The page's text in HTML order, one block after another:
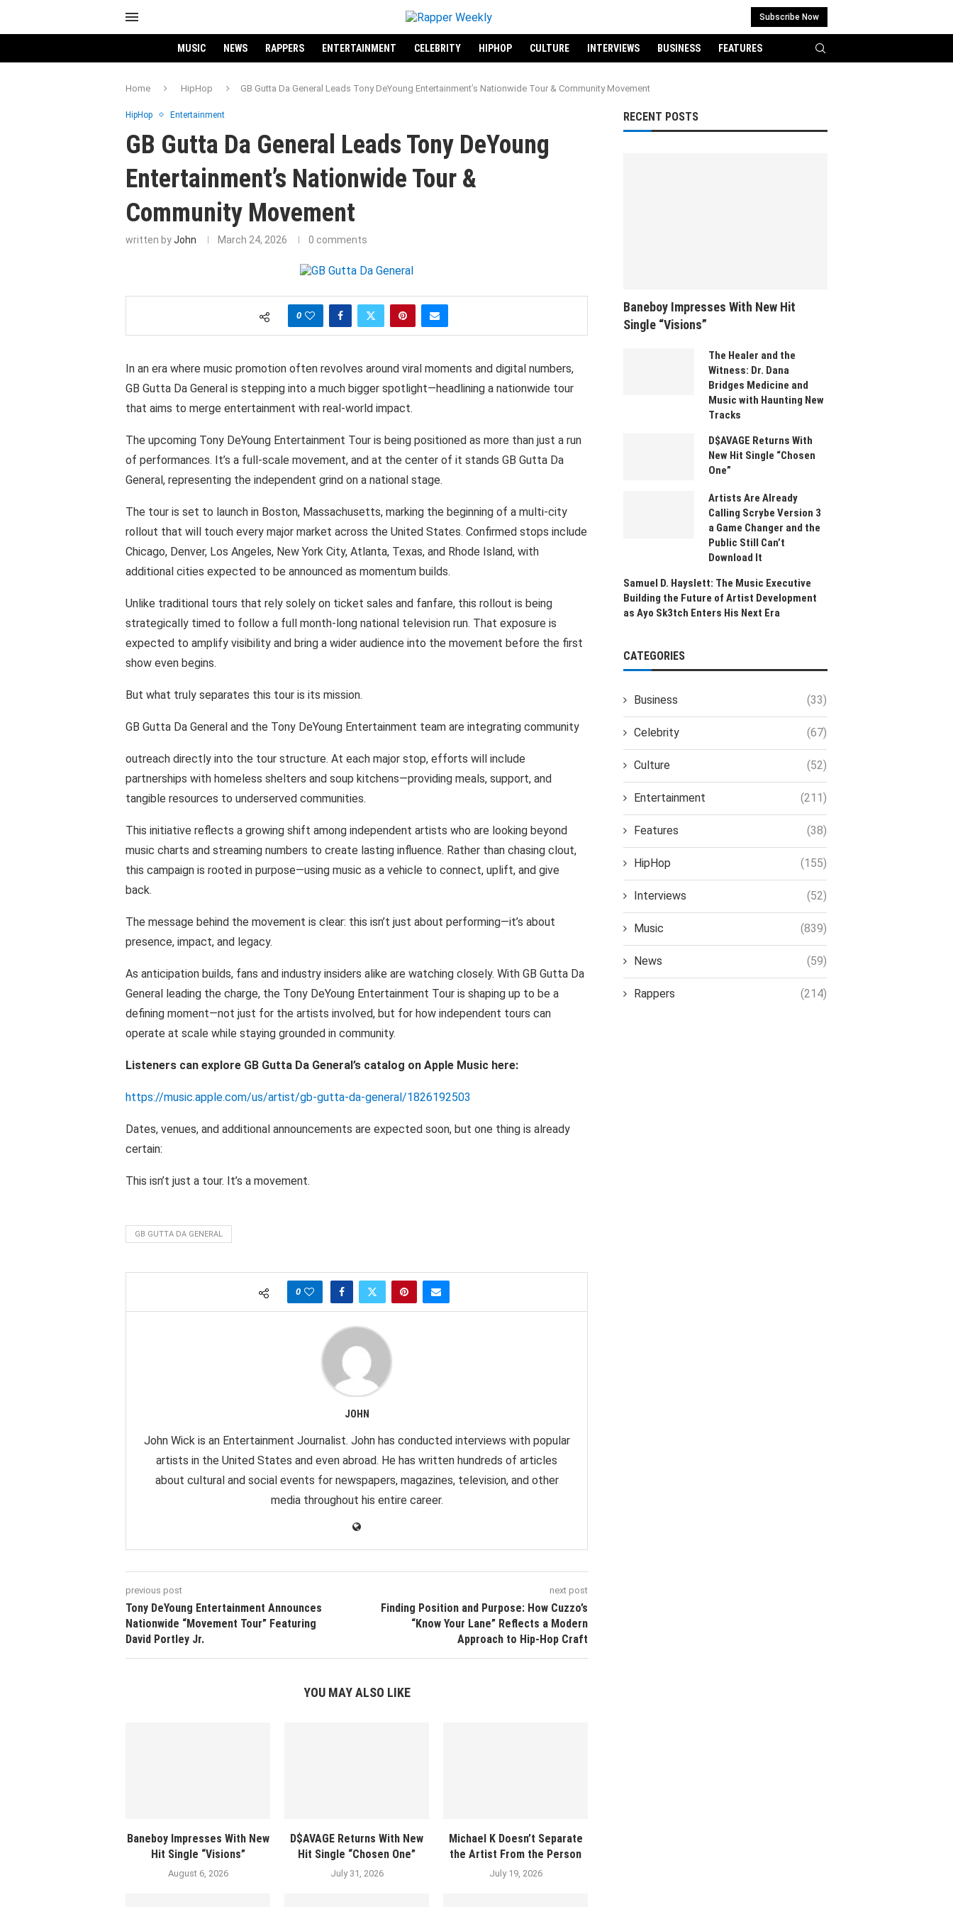
Subscribe Now
MUSIC NEWS RAPPERS ENTERTAINMENT CELEBRITY HIPHOP CULTURE INTERVIEWS BUSINESS FEATURES
Home HipHop GB Gutta Da General Leads Tony DeYoung Entertainment’s Nationwide Tour & Community Movement
HipHop Entertainment
GB Gutta Da General Leads Tony DeYoung
Entertainment’s Nationwide Tour &
Community Movement
written byJohn March 24, 2026 0 comments
0
In an era where music promotion often revolves around viral moments and digital numbers,
GB Gutta Da General is stepping into a much bigger spotlight—headlining a nationwide tour
that aims to merge entertainment with real-world impact.
The upcoming Tony DeYoung Entertainment Tour is being positioned as more than just a run
of performances. It’s a full-scale movement, and at the center of it stands GB Gutta Da
General, representing the independent grind on a national stage.
The tour is set to launch in Boston, Massachusetts, marking the beginning of a multi-city
rollout that will touch every major market across the United States. Confirmed stops include
Chicago, Denver, Los Angeles, New York City, Atlanta, Texas, and Rhode Island, with
additional cities expected to be announced as momentum builds.
Unlike traditional tours that rely solely on ticket sales and fanfare, this rollout is being
strategically timed to follow a full month-long national television run. That exposure is
expected to amplify visibility and bring a wider audience into the movement before the first
show even begins.
But what truly separates this tour is its mission.
GB Gutta Da General and the Tony DeYoung Entertainment team are integrating community
outreach directly into the tour structure. At each major stop, efforts will include
partnerships with homeless shelters and soup kitchens—providing meals, support, and
tangible resources to underserved communities.
This initiative reflects a growing shift among independent artists who are looking beyond
music charts and streaming numbers to create lasting influence. Rather than chasing clout,
this campaign is rooted in purpose—using music as a vehicle to connect, uplift, and give
back.
The message behind the movement is clear: this isn’t just about performing—it’s about
presence, impact, and legacy.
As anticipation builds, fans and industry insiders alike are watching closely. With GB Gutta Da
General leading the charge, the Tony DeYoung Entertainment Tour is shaping up to be a
defining moment—not just for the artists involved, but for how independent tours can
operate at scale while staying grounded in community.
Listeners can explore GB Gutta Da General’s catalog on Apple Music here:
https://music.apple.com/us/artist/gb-gutta-da-general/1826192503
Dates, venues, and additional announcements are expected soon, but one thing is already
certain:
This isn’t just a tour. It’s a movement.
GB GUTTA DA GENERAL
0
JOHN
John Wick is an Entertainment Journalist. John has conducted interviews with popular
artists in the United States and even abroad. He has written hundreds of articles
about cultural and social events for newspapers, magazines, television, and other
media throughout his entire career.
previous post
Tony DeYoung Entertainment Announces
Nationwide “Movement Tour” Featuring
David Portley Jr.
next post
Finding Position and Purpose: How Cuzzo’s
“Know Your Lane” Reflects a Modern
Approach to Hip-Hop Craft
YOU MAY ALSO LIKE
Baneboy Impresses With New
Hit Single “Visions”
August 6, 2026
D$AVAGE Returns With New
Hit Single “Chosen One”
July 31, 2026
Michael K Doesn’t Separate
the Artist From the Person
July 19, 2026
RECENT POSTS
Baneboy Impresses With New Hit
Single “Visions”
The Healer and the
Witness: Dr. Dana
Bridges Medicine and
Music with Haunting New
Tracks
D$AVAGE Returns With
New Hit Single “Chosen
One”
Artists Are Already
Calling Scrybe Version 3
a Game Changer and the
Public Still Can’t
Download It
Samuel D. Hayslett: The Music Executive
Building the Future of Artist Development
as Ayo Sk3tch Enters His Next Era
CATEGORIES
Business (33)
Celebrity (67)
Culture (52)
Entertainment (211)
Features (38)
HipHop (155)
Interviews (52)
Music (839)
News (59)
Rappers (214)